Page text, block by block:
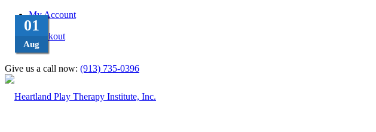
My Account
Cart
Checkout
Give us a call now: (913) 735-0396
08
Apr
24
Aug
08
Feb
01
Aug